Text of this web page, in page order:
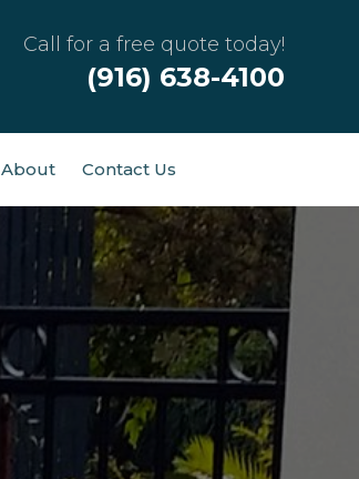
Call for a free quote today!
(916) 638-4100
About Contact Us